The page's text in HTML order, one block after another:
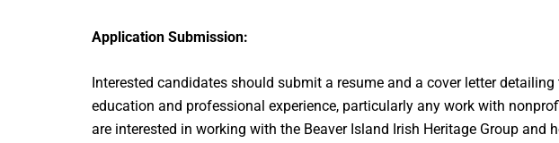
Application Submission:
Interested candidates should submit a resume and a cover letter
education and professional experience, particularly any work with
are interested in working with the Beaver Island Irish Heritage Group